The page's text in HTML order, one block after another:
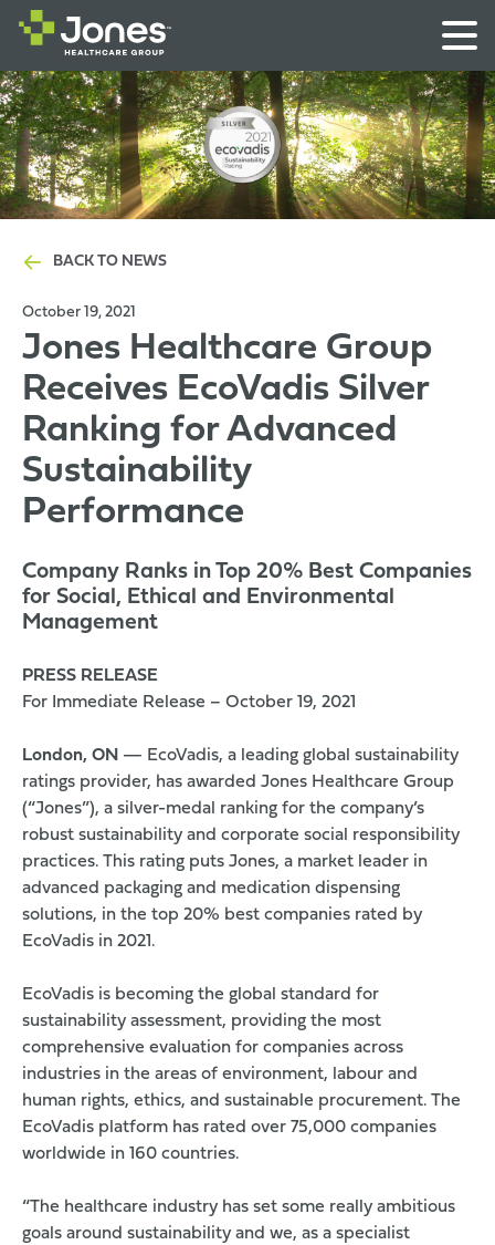
BACK TO NEWS
October 19, 2021
Jones Healthcare Group
Receives EcoVadis Silver
Ranking for Advanced
Sustainability
Performance
Company Ranks in Top 20% Best Companies
for Social, Ethical and Environmental
Management
PRESS RELEASE
For Immediate Release – October 19, 2021
London, ON — EcoVadis, a leading global sustainability
ratings provider, has awarded Jones Healthcare Group
(“Jones”), a silver-medal ranking for the company’s
robust sustainability and corporate social responsibility
practices. This rating puts Jones, a market leader in
advanced packaging and medication dispensing
solutions, in the top 20% best companies rated by
EcoVadis in 2021.
EcoVadis is becoming the global standard for
sustainability assessment, providing the most
comprehensive evaluation for companies across
industries in the areas of environment, labour and
human rights, ethics, and sustainable procurement. The
EcoVadis platform has rated over 75,000 companies
worldwide in 160 countries.
“The healthcare industry has set some really ambitious
goals around sustainability and we, as a specialist